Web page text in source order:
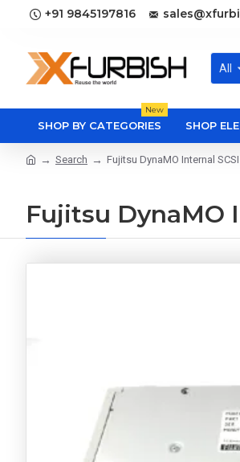
+91 9845197816
All
SHOP BY CATEGORIES
New
SHOP
Search Fujitsu DynaMO Internal
Fujitsu DynaMO